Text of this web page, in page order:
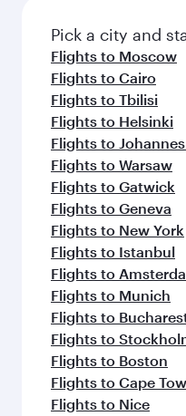
fresh ingredients
flavours.
Pick a city and
Flights to Moscow
Flights to Cairo
Flights to Tbilisi
Flights to Helsinki
Flights to
Flights to Warsaw
Flights to Gatwick
Flights to Geneva
Flights to New York
Flights to Istanbul
Flights to
Flights to Munich
Flights to
Flights to
Flights to Boston
Flights to Cape
Flights to Nice